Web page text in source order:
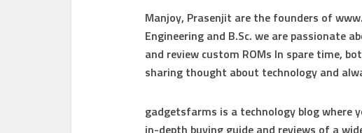
Manjoy, Prasenjit are the founders of
Engineering and B.Sc. we are passionate
and review custom ROMs In spare time,
sharing thought about technology and
gadgetsfarms is a technology blog where
in-depth buying guide and reviews of a